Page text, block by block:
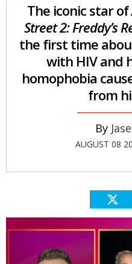
The iconic star of
Street 2: Freddy’s
the first time
with HIV and
homophobia
from
AUGUST 08